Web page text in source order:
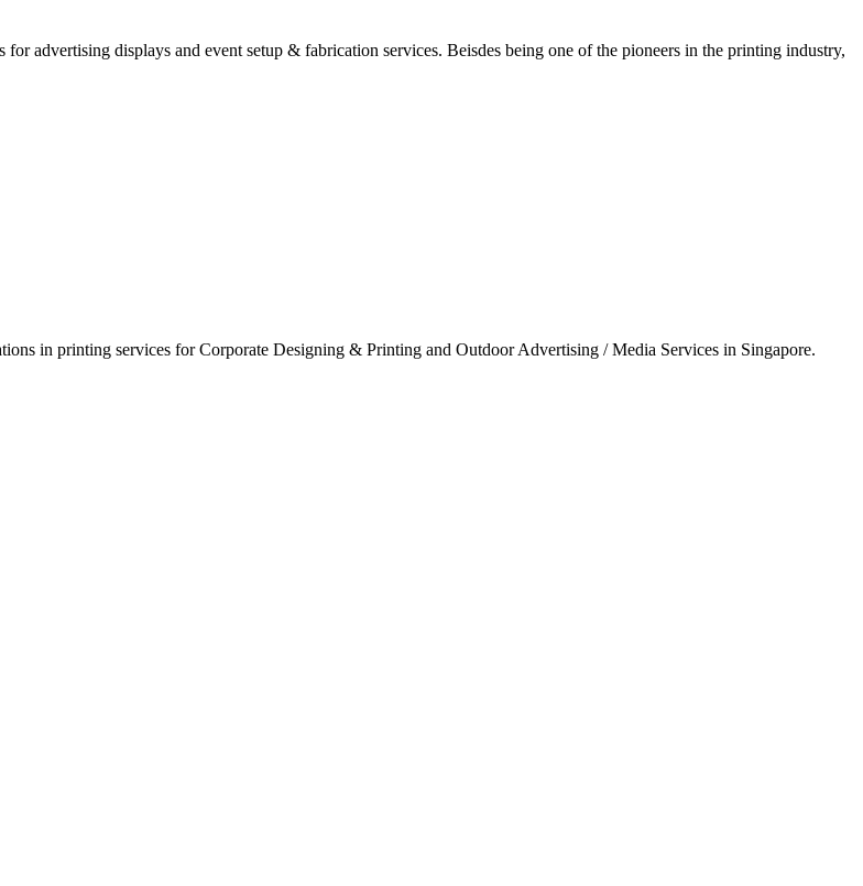
advertising displays and event setup & fabrication services. Beisdes being one of the pioneers in the printing industry,
in printing services for Corporate Designing & Printing and Outdoor Advertising / Media Services in Singapore.